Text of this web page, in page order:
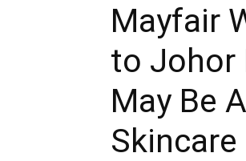
Mayfair
to Johor
May Be
Skincare